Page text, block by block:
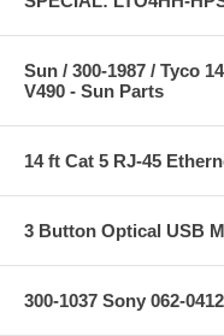
Sun / 300-1987 / Tyco
V490 - Sun Parts
14 ft Cat 5 RJ-45
3 Button Optical USB
300-1037 Sony 062-